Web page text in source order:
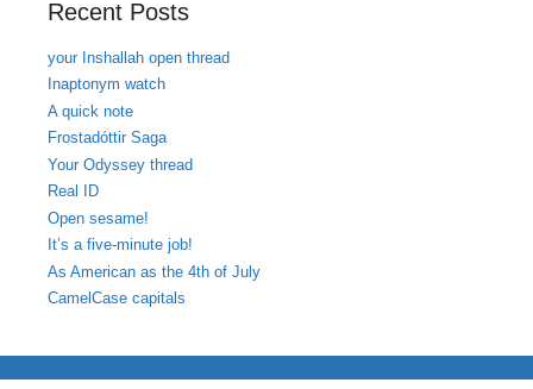
Recent Posts
your Inshallah open thread
Inaptonym watch
A quick note
Frostadóttir Saga
Your Odyssey thread
Real ID
Open sesame!
It’s a five-minute job!
As American as the 4th of July
CamelCase capitals